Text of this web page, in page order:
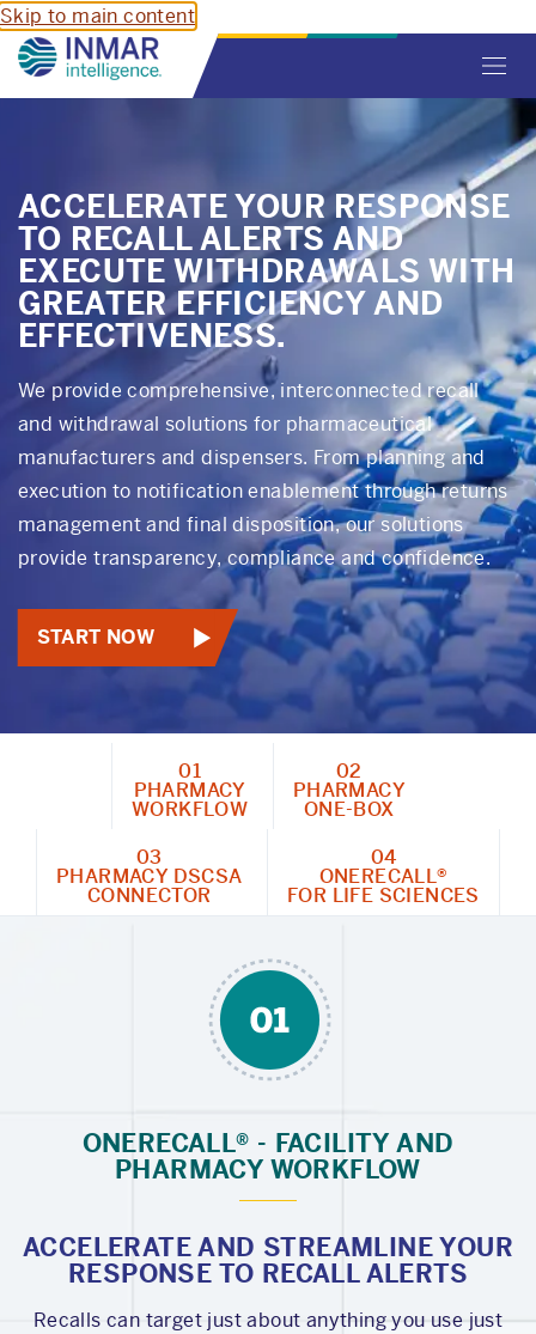
Skip to main content
ACCELERATE YOUR RESPONSE
TO RECALL ALERTS AND
EXECUTE WITHDRAWALS WITH
GREATER EFFICIENCY AND
EFFECTIVENESS.
We provide comprehensive, interconnected recall
and withdrawal solutions for pharmaceutical
manufacturers and dispensers. From planning and
execution to notification enablement through returns
management and final disposition, our solutions
provide transparency, compliance and confidence.
START NOW
01
PHARMACY
WORKFLOW
02
PHARMACY
ONE-BOX
03
PHARMACY DSCSA
CONNECTOR
04
ONERECALL®
FOR LIFE SCIENCES
ONERECALL® - FACILITY AND
PHARMACY WORKFLOW
ACCELERATE AND STREAMLINE YOUR
RESPONSE TO RECALL ALERTS
Recalls can target just about anything you use just